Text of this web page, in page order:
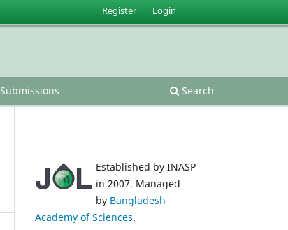
Submissions Search
Register Login
Established by INASP
in 2007. Managed
by Bangladesh
Academy of Sciences.